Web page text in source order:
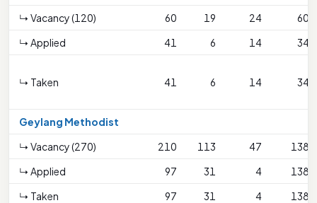
↳ Vacancy (120)
60 19 24
60
↳ Applied
41 6 14 34
↳ Taken 41 6 14 34
Geylang Methodist
↳ Vacancy (270)
210 113 47
138
↳ Applied
97 31 4
138
↳ Taken
97 31 4
138